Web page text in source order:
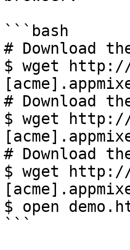
```bash
# Download
$ wget http://
# Download
$ wget http://
# Download
$ wget http://
$ open
```